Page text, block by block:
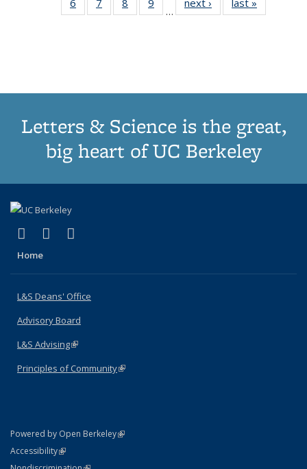
Publications
Publications
list:
Publications
list:
Publications
list:
PublicationsPublications
ThumbnailThumbnailThumbnailThumbnail
…
list:
Letters & Science is the great,
big heart of UC Berkeley
X (formerly Twitter)
(link is external)
LinkedIn
(link is external)
Home
L&S Deans' Office
Advisory Board
L&S Advising(link is external)
Principles of Community(link is external)
Powered by Open Berkeley(link is external)
AccessibilityStatement
(link is external)